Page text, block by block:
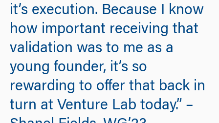
it’s execution. Because I know
how important receiving that
validation was to me as a
young founder, it’s so
rewarding to offer that back in
turn at Venture Lab today.” –